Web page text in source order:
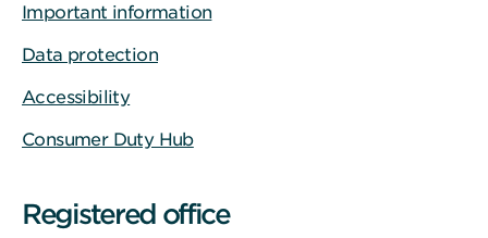
Important information
Data protection
Accessibility
Consumer Duty Hub
Registered office